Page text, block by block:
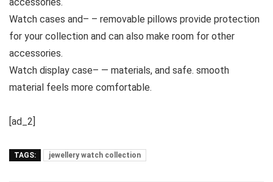
Watch cases and– – removable pillows provide protection
for your collection and can also make room for other
accessories.
Watch display case– — materials, and safe. smooth
material feels more comfortable.
[ad_2]
TAGS: jewellery watch collection